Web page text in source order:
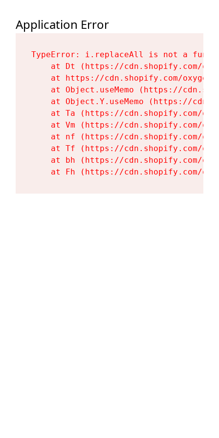
Application Error
TypeError: i.replaceAll is not a
at Dt (https://cdn.shopify.com/
at https://cdn.shopify.com/
at Object.useMemo (https://
at Object.Y.useMemo (https://
at Ta (https://cdn.shopify.com/
at Vm (https://cdn.shopify.com/
at nf (https://cdn.shopify.com/
at Tf (https://cdn.shopify.com/
at bh (https://cdn.shopify.com/
at Fh (https://cdn.shopify.com/